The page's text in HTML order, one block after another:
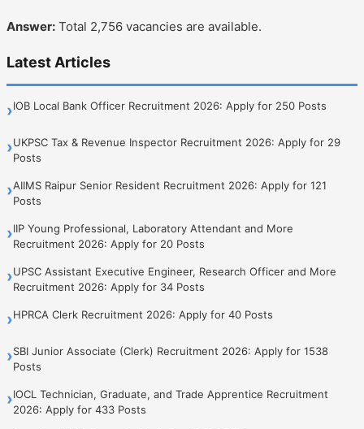
Answer: Total 2,756 vacancies are available.
Latest Articles
›IOB Local Bank Officer Recruitment 2026: Apply for 250 Posts
›UKPSC Tax & Revenue Inspector Recruitment 2026: Apply for 29
Posts
›AIIMS Raipur Senior Resident Recruitment 2026: Apply for 121
Posts
›IIP Young Professional, Laboratory Attendant and More
Recruitment 2026: Apply for 20 Posts
›UPSC Assistant Executive Engineer, Research Officer and More
Recruitment 2026: Apply for 34 Posts
›HPRCA Clerk Recruitment 2026: Apply for 40 Posts
›SBI Junior Associate (Clerk) Recruitment 2026: Apply for 1538
Posts
›IOCL Technician, Graduate, and Trade Apprentice Recruitment
2026: Apply for 433 Posts